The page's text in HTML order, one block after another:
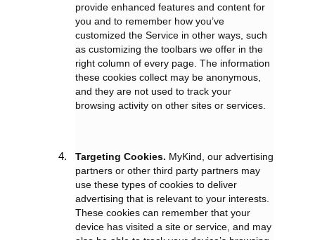
provide enhanced features and content for
you and to remember how you’ve
customized the Service in other ways, such
as customizing the toolbars we offer in the
right column of every page. The information
these cookies collect may be anonymous,
and they are not used to track your
browsing activity on other sites or services.
Targeting Cookies. MyKind, our advertising
partners or other third party partners may
use these types of cookies to deliver
advertising that is relevant to your interests.
These cookies can remember that your
device has visited a site or service, and may